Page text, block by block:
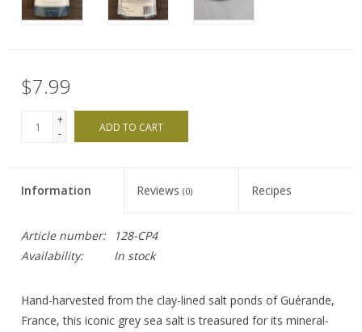
$7.99
+
-
ADD TO CART
Information Reviews(0) Recipes
Article number:
128-CP4
Availability:
In stock
Hand-harvested from the clay-lined salt ponds of Guérande,
France, this iconic grey sea salt is treasured for its mineral-